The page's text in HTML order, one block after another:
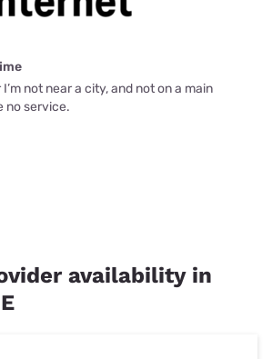
not near a city, and not on a main
no service.
availability in